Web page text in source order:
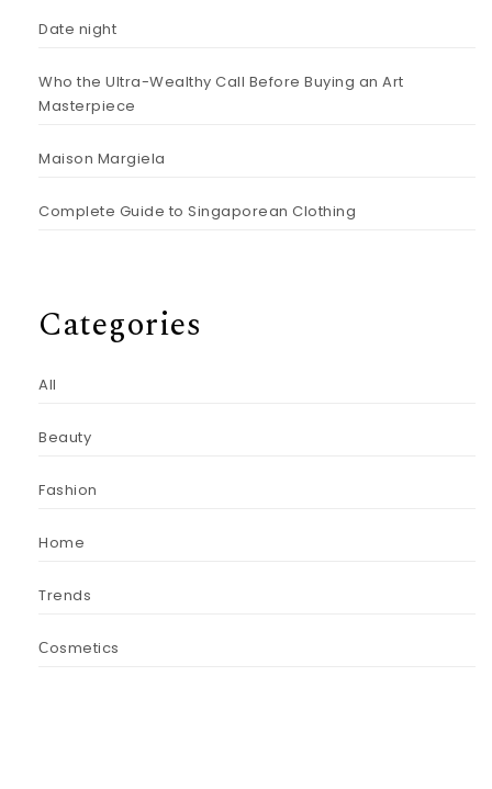
Date night
Who the Ultra-Wealthy Call Before Buying an Art
Masterpiece
Maison Margiela
Complete Guide to Singaporean Clothing
Categories
All
Beauty
Fashion
Home
Trends
Сosmetics